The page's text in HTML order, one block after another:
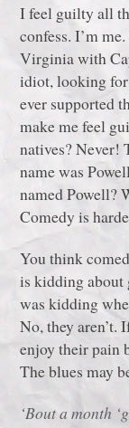
I feel guilty all
confess. I’m
Virginia with
idiot, looking
ever supported
make me feel
natives? Never!
name was
named Powell?
Comedy is
You think
is kidding
was kidding
No, they aren’t.
enjoy their pain
The blues may
‘Bout a month